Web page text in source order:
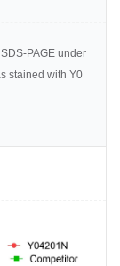
PAGE under
stained with Y0